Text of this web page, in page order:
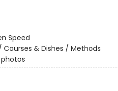
Speed
Courses & Dishes / Methods
photos